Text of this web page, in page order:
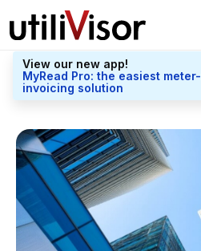
View our new app!
MyRead Pro: the easiest
invoicing solution